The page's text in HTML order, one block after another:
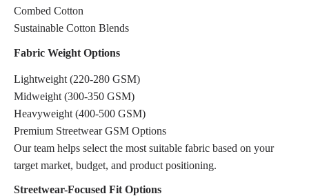
Combed Cotton
Sustainable Cotton Blends
Fabric Weight Options
Lightweight (220-280 GSM)
Midweight (300-350 GSM)
Heavyweight (400-500 GSM)
Premium Streetwear GSM Options
Our team helps select the most suitable fabric based on your
target market, budget, and product positioning.
Streetwear-Focused Fit Options